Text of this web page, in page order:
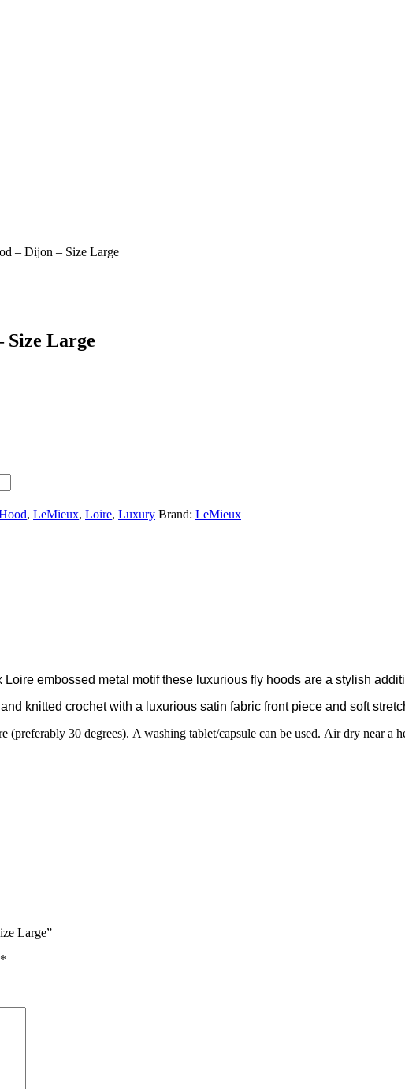
– Dijon – Size Large
Large
, LeMieux, Loire, Luxury Brand: LeMieux
embossed metal motif these luxurious fly hoods are a stylish
knitted crochet with a luxurious satin fabric front piece and soft
(preferably 30 degrees). A washing tablet/capsule can be used. Air dry near a
Large”
*